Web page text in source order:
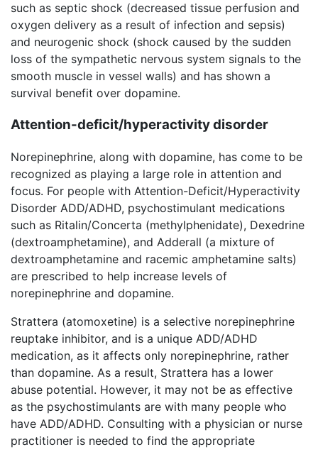
such as septic shock (decreased tissue perfusion and
oxygen delivery as a result of infection and sepsis)
and neurogenic shock (shock caused by the sudden
loss of the sympathetic nervous system signals to the
smooth muscle in vessel walls) and has shown a
survival benefit over dopamine.
Attention-deficit/hyperactivity disorder
Norepinephrine, along with dopamine, has come to be
recognized as playing a large role in attention and
focus. For people with Attention-Deficit/Hyperactivity
Disorder ADD/ADHD, psychostimulant medications
such as Ritalin/Concerta (methylphenidate), Dexedrine
(dextroamphetamine), and Adderall (a mixture of
dextroamphetamine and racemic amphetamine salts)
are prescribed to help increase levels of
norepinephrine and dopamine.
Strattera (atomoxetine) is a selective norepinephrine
reuptake inhibitor, and is a unique ADD/ADHD
medication, as it affects only norepinephrine, rather
than dopamine. As a result, Strattera has a lower
abuse potential. However, it may not be as effective
as the psychostimulants are with many people who
have ADD/ADHD. Consulting with a physician or nurse
practitioner is needed to find the appropriate